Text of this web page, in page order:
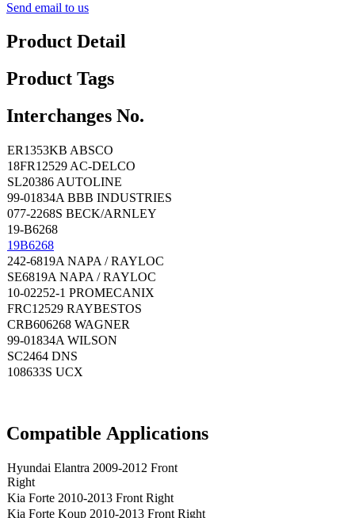
Send email to us
Product Detail
Product Tags
Interchanges No.
ER1353KB ABSCO
18FR12529 AC-DELCO
SL20386 AUTOLINE
99-01834A BBB INDUSTRIES
077-2268S BECK/ARNLEY
19-B6268
19B6268
242-6819A NAPA / RAYLOC
SE6819A NAPA / RAYLOC
10-02252-1 PROMECANIX
FRC12529 RAYBESTOS
CRB606268 WAGNER
99-01834A WILSON
SC2464 DNS
108633S UCX
Compatible Applications
Hyundai Elantra 2009-2012 Front
Right
Kia Forte 2010-2013 Front Right
Kia Forte Koup 2010-2013 Front Right